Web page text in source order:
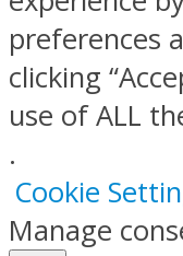
preferences
clicking
use of ALL
.
Cookie
Manage